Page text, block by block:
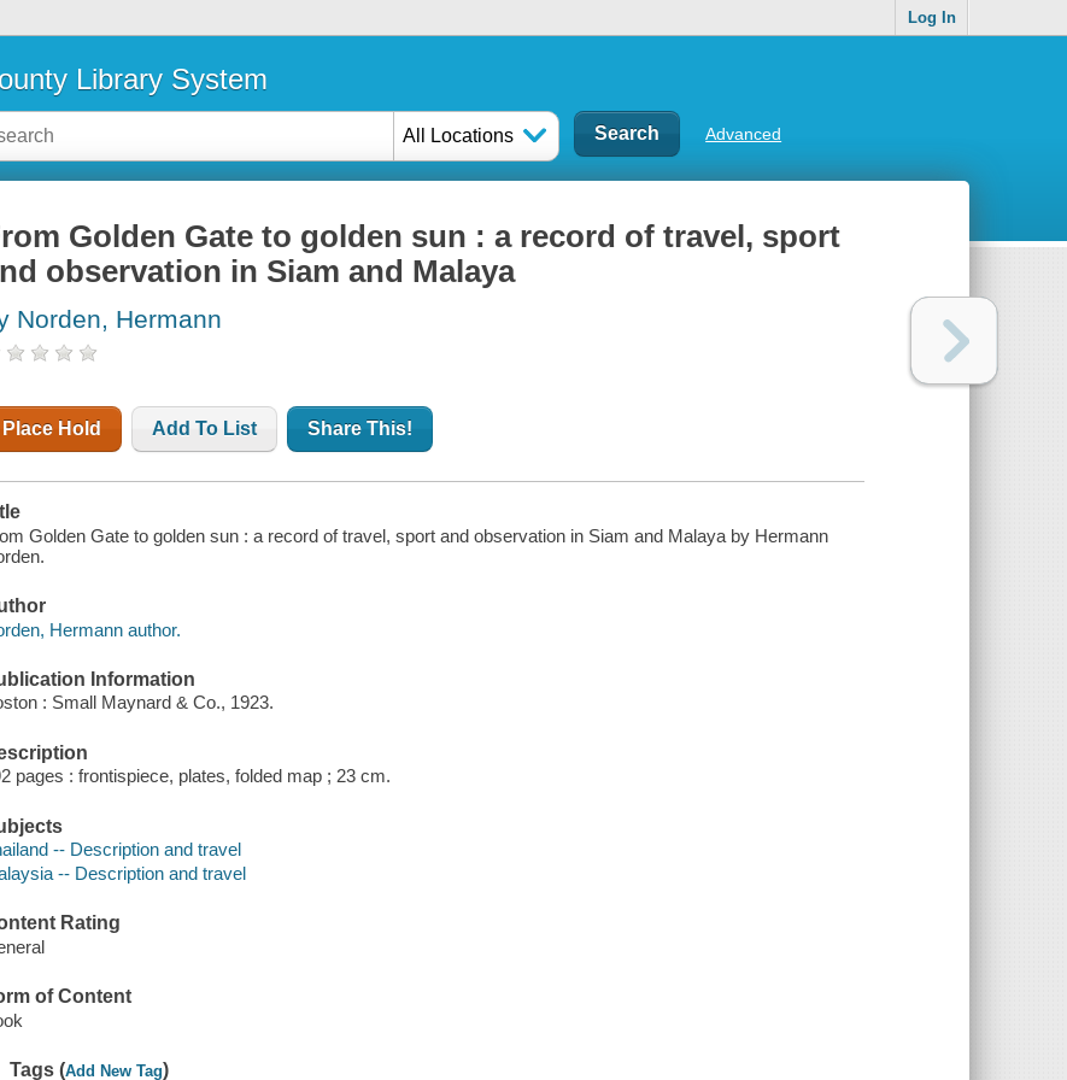
Log In
Library System
All Locations Advanced
Golden Gate to golden sun : a record of travel, sport
observation in Siam and Malaya
Norden, Hermann
Place Hold Add To List Share This!
Golden Gate to golden sun : a record of travel, sport and observation in Siam and Malaya by Hermann
Hermann author.
Information
: Small Maynard & Co., 1923.
pages : frontispiece, plates, folded map ; 23 cm.
-- Description and travel
-- Description and travel
Rating
of Content
Tags (Add New Tag)